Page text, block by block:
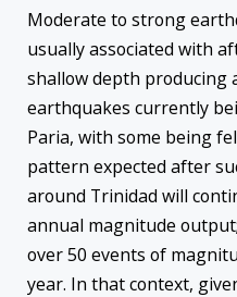
Moderate to strong
usually associated with
shallow depth producing
earthquakes currently
Paria, with some being
pattern expected after
around Trinidad will
annual magnitude
over 50 events of
year. In that context,